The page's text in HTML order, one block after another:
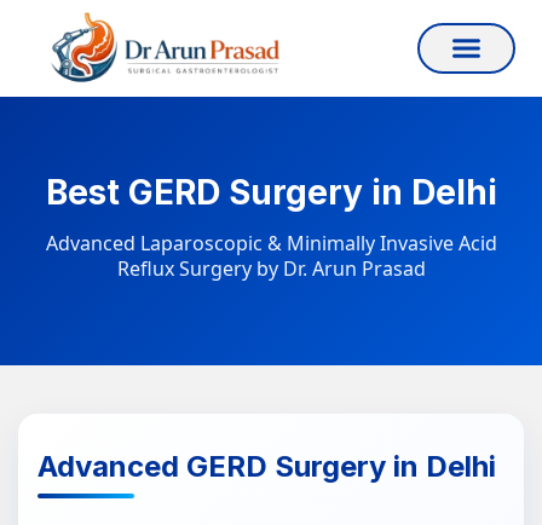
Best GERD Surgery in Delhi
Advanced Laparoscopic & Minimally Invasive Acid
Reflux Surgery by Dr. Arun Prasad
Advanced GERD Surgery in Delhi